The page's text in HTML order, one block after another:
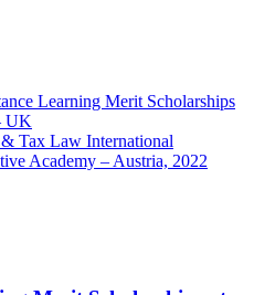
Learning Merit Scholarships
UK
Tax Law International
Academy – Austria, 2022